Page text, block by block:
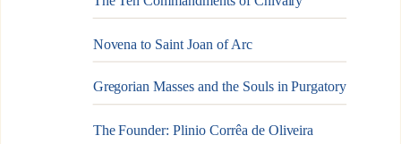
Novena to Saint Joan of Arc
Gregorian Masses and the Souls in Purgatory
The Founder: Plinio Corrêa de Oliveira